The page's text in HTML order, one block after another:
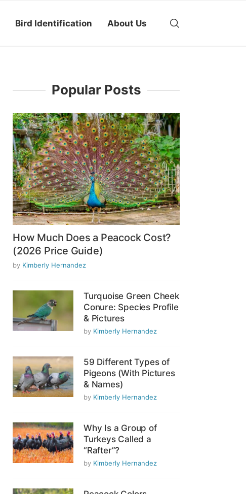
Bird Identification About Us
Popular Posts
How Much Does a Peacock Cost?
(2026 Price Guide)
by Kimberly Hernandez
Turquoise Green Cheek
Conure: Species Profile
& Pictures
by Kimberly Hernandez
59 Different Types of
Pigeons (With Pictures
& Names)
by Kimberly Hernandez
Why Is a Group of
Turkeys Called a
“Rafter”?
by Kimberly Hernandez